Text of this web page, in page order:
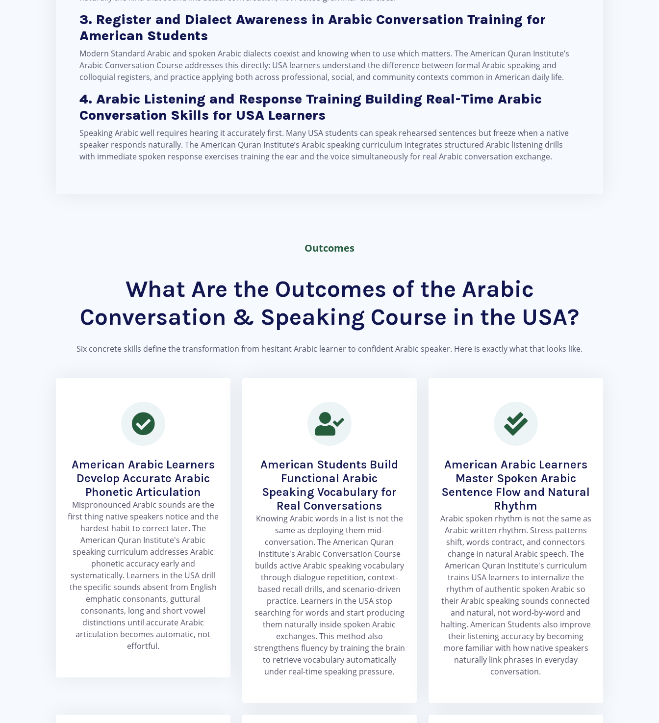
3. Register and Dialect Awareness in Arabic Conversation Training for
American Students
Modern Standard Arabic and spoken Arabic dialects coexist and knowing when to use which matters. The American Quran Institute’s
Arabic Conversation Course addresses this directly: USA learners understand the difference between formal Arabic speaking and
colloquial registers, and practice applying both across professional, social, and community contexts common in American daily life.
4. Arabic Listening and Response Training Building Real-Time Arabic
Conversation Skills for USA Learners
Speaking Arabic well requires hearing it accurately first. Many USA students can speak rehearsed sentences but freeze when a native
speaker responds naturally. The American Quran Institute’s Arabic speaking curriculum integrates structured Arabic listening drills
with immediate spoken response exercises training the ear and the voice simultaneously for real Arabic conversation exchange.
Outcomes
What Are the Outcomes of the Arabic
Conversation & Speaking Course in the USA?
Six concrete skills define the transformation from hesitant Arabic learner to confident Arabic speaker. Here is exactly what that looks like.
American Arabic Learners
Develop Accurate Arabic
Phonetic Articulation
Mispronounced Arabic sounds are the
first thing native speakers notice and the
hardest habit to correct later. The
American Quran Institute's Arabic
speaking curriculum addresses Arabic
phonetic accuracy early and
systematically. Learners in the USA drill
the specific sounds absent from English
emphatic consonants, guttural
consonants, long and short vowel
distinctions until accurate Arabic
articulation becomes automatic, not
effortful.
American Students Build
Functional Arabic
Speaking Vocabulary for
Real Conversations
Knowing Arabic words in a list is not the
same as deploying them mid-
conversation. The American Quran
Institute's Arabic Conversation Course
builds active Arabic speaking vocabulary
through dialogue repetition, context-
based recall drills, and scenario-driven
practice. Learners in the USA stop
searching for words and start producing
them naturally inside spoken Arabic
exchanges. This method also
strengthens fluency by training the brain
to retrieve vocabulary automatically
under real-time speaking pressure.
American Arabic Learners
Master Spoken Arabic
Sentence Flow and Natural
Rhythm
Arabic spoken rhythm is not the same as
Arabic written rhythm. Stress patterns
shift, words contract, and connectors
change in natural Arabic speech. The
American Quran Institute's curriculum
trains USA learners to internalize the
rhythm of authentic spoken Arabic so
their Arabic speaking sounds connected
and natural, not word-by-word and
halting. American Students also improve
their listening accuracy by becoming
more familiar with how native speakers
naturally link phrases in everyday
conversation.